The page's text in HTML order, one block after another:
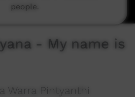
- My name is
Warra Pintyanthi
people.